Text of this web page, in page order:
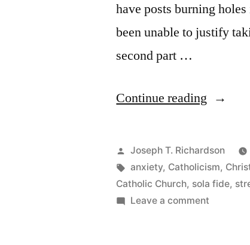
have posts burning
been unable to justify
second part …
Continue reading
Posted
by
Joseph T. Richardson
Tags:
anxiety, Catholicism,
Catholic Church, sola fide,
Leave a comment